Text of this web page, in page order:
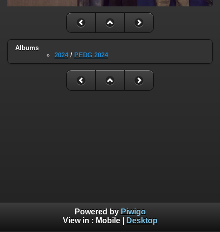
Albums
2024/ PEDG 2024
Powered by Piwigo
View in : Mobile| Desktop